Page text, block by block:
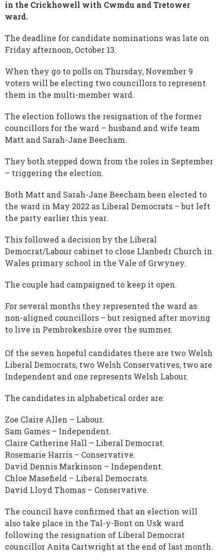
in the Crickhowell with Cwmdu and Tretower
ward.
The deadline for candidate nominations was late on
Friday afternoon, October 13.
When they go to polls on Thursday, November 9
voters will be electing two councillors to represent
them in the multi-member ward.
The election follows the resignation of the former
councillors for the ward – husband and wife team
Matt and Sarah-Jane Beecham.
They both stepped down from the roles in September
– triggering the election.
Both Matt and Sarah-Jane Beecham been elected to
the ward in May 2022 as Liberal Democrats – but left
the party earlier this year.
This followed a decision by the Liberal
Democrat/Labour cabinet to close Llanbedr Church in
Wales primary school in the Vale of Grwyney.
The couple had campaigned to keep it open.
For several months they represented the ward as
non-aligned councillors – but resigned after moving
to live in Pembrokeshire over the summer.
Of the seven hopeful candidates there are two Welsh
Liberal Democrats, two Welsh Conservatives, two are
Independent and one represents Welsh Labour.
The candidates in alphabetical order are:
Zoe Claire Allen – Labour.
Sam Games – Independent.
Claire Catherine Hall – Liberal Democrat.
Rosemarie Harris – Conservative.
David Dennis Markinson – Independent.
Chloe Masefield – Liberal Democrats.
David Lloyd Thomas – Conservative.
The council have confirmed that an election will
also take place in the Tal-y-Bont on Usk ward
following the resignation of Liberal Democrat
councillor Anita Cartwright at the end of last month.